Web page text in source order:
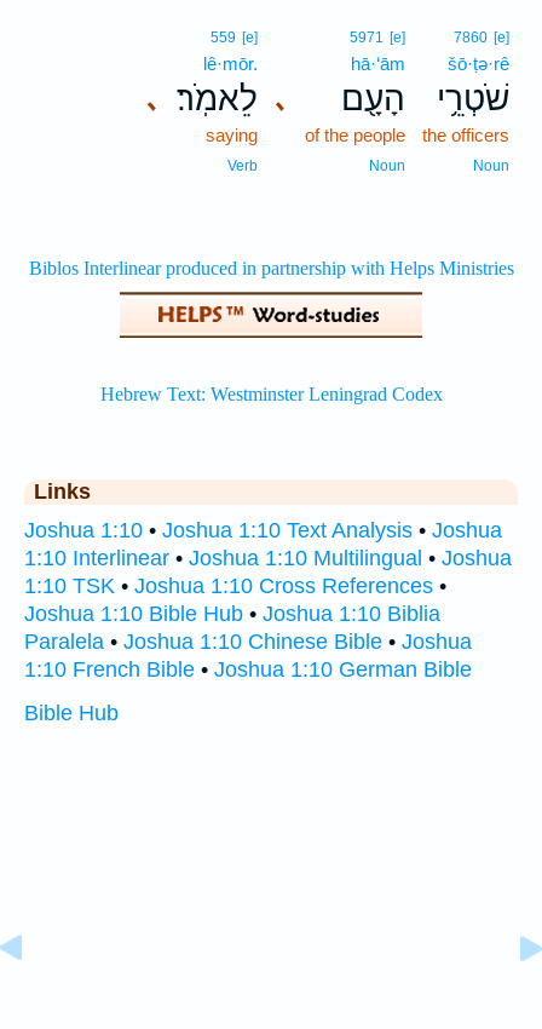
7860 [e]
šō·ṭə·rê
שֹׁטְרֵ֥י
the officers
Noun
､
5971 [e]
hā·‘ām
הָעָ֖ם
of the people
Noun
､
559 [e]
lê·mōr.
לֵאמֹֽר׃
saying
Verb
Links
Joshua 1:10 • Joshua 1:10 Text Analysis • Joshua
1:10 Interlinear • Joshua 1:10 Multilingual • Joshua
1:10 TSK • Joshua 1:10 Cross References •
Joshua 1:10 Bible Hub • Joshua 1:10 Biblia
Paralela • Joshua 1:10 Chinese Bible • Joshua
1:10 French Bible • Joshua 1:10 German Bible
Bible Hub